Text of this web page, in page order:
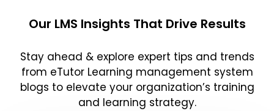
Our LMS Insights That Drive Results
Stay ahead & explore expert tips and trends
from eTutor Learning management system
blogs to elevate your organization’s training
and learning strategy.